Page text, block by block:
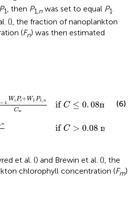
P1, then P1,n was set to equal P1.
(), the fraction of nanoplankton
(Fn) was then estimated
= 4
WiPi+W1 P1 n
Cw
if C ≤ 0.08mg m−
,n if C > 0.08 mg m
(6)
et al. () and Brewin et al. (), the
chlorophyll concentration (Fm)